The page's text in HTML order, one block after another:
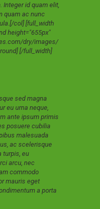
id quam elit,
quam ac nunc
col] [full_width
height="655px"
dry/images/
[/full_width]
sed magna
eu urna neque,
ante ipsum primis
posuere cubilia
malesuada
ac scelerisque
turpis, eu
arcu, nec
commodo
mauris eget
a porta